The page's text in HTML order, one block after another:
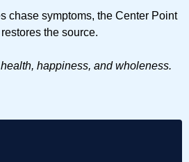
chase symptoms, the Center Point
the source.
happiness, and wholeness.